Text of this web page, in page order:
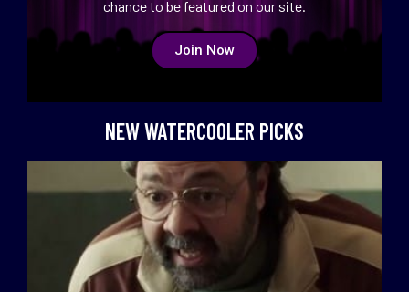
chance to be featured on our site.
Join Now
NEW WATERCOOLER PICKS